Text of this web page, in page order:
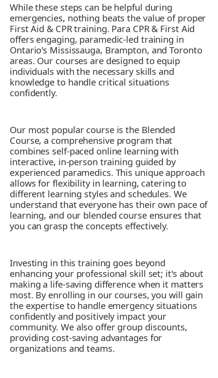
8. Review Safety Procedures:
Continuous Learning
9. Offer Apology and Support: Where
Necessary
10. Learn from the Incident: Staff
Growth
11. Get First Aid Training: An Essential
Tool for a Cosmetologist
While these steps can be helpful during
emergencies, nothing beats the value of proper
First Aid & CPR training. Para CPR & First Aid
offers engaging, paramedic-led training in
Ontario's Mississauga, Brampton, and Toronto
areas. Our courses are designed to equip
individuals with the necessary skills and
knowledge to handle critical situations
confidently.
Our most popular course is the Blended
Course, a comprehensive program that
combines self-paced online learning with
interactive, in-person training guided by
experienced paramedics. This unique approach
allows for flexibility in learning, catering to
different learning styles and schedules. We
understand that everyone has their own pace of
learning, and our blended course ensures that
you can grasp the concepts effectively.
Investing in this training goes beyond
enhancing your professional skill set; it's about
making a life-saving difference when it matters
most. By enrolling in our courses, you will gain
the expertise to handle emergency situations
confidently and positively impact your
community. We also offer group discounts,
providing cost-saving advantages for
organizations and teams.